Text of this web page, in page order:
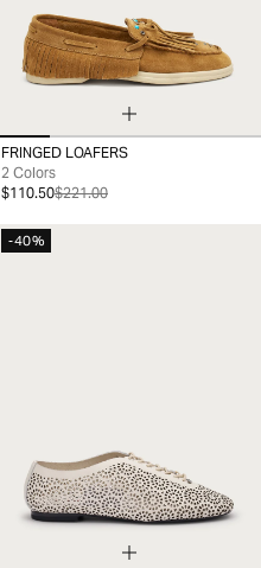
35 36 37 38 39
FRINGED LOAFERS
2 Colors
$110.50$221.00
-40%